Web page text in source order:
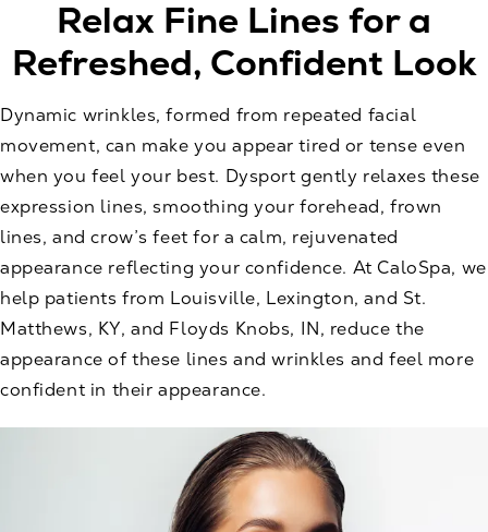
Relax Fine Lines for a
Refreshed, Confident Look
Dynamic wrinkles, formed from repeated facial
movement, can make you appear tired or tense even
when you feel your best. Dysport gently relaxes these
expression lines, smoothing your forehead, frown
lines, and crow’s feet for a calm, rejuvenated
appearance reflecting your confidence. At CaloSpa, we
help patients from Louisville, Lexington, and St.
Matthews, KY, and Floyds Knobs, IN, reduce the
appearance of these lines and wrinkles and feel more
confident in their appearance.